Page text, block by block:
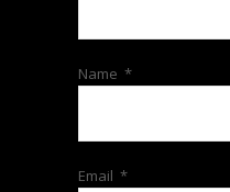
Name *
Email *